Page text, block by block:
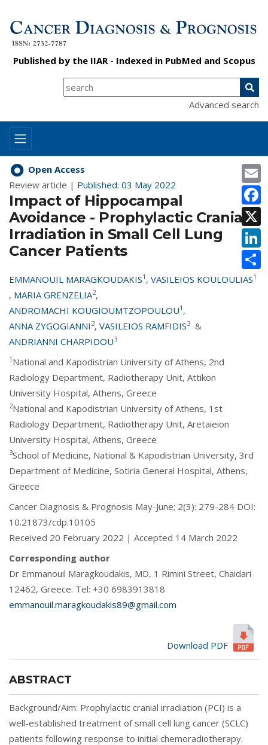
Published by the IIAR- Indexed in PubMed and Scopus
Advanced search
Open Access
Review article | Published: 03 May 2022
Impact of Hippocampal
Avoidance - Prophylactic Cranial
Irradiation in Small Cell Lung
Cancer Patients
EMMANOUIL MARAGKOUDAKIS1 , VASILEIOS KOULOULIAS1
, MARIA GRENZELIA2,
ANDROMACHI KOUGIOUMTZOPOULOU1 ,
ANNA ZYGOGIANNI 2, VASILEIOS RAMFIDIS3 &
ANDRIANNI CHARPIDOU3
1 National and Kapodistrian University of Athens, 2nd
Radiology Department, Radiotherapy Unit, Attikon
University Hospital, Athens, Greece
2National and Kapodistrian University of Athens, 1st
Radiology Department, Radiotherapy Unit, Aretaieion
University Hospital, Athens, Greece
3School of Medicine, National & Kapodistrian University, 3rd
Department of Medicine, Sotiria General Hospital, Athens,
Greece
Cancer Diagnosis & Prognosis May-June; 2(3): 279-284 DOI:
10.21873/cdp.10105
Received 20 February 2022 | Accepted 14 March 2022
Corresponding author
Dr Emmanouil Maragkoudakis, MD, 1 Rimini Street, Chaidari
12462, Greece. Tel: +30 6983913818
emmanouil.maragkoudakis89@gmail.com
Download PDF
ABSTRACT
Background/Aim: Prophylactic cranial irradiation (PCI) is a
well-established treatment of small cell lung cancer (SCLC)
patients following response to initial chemoradiotherapy.